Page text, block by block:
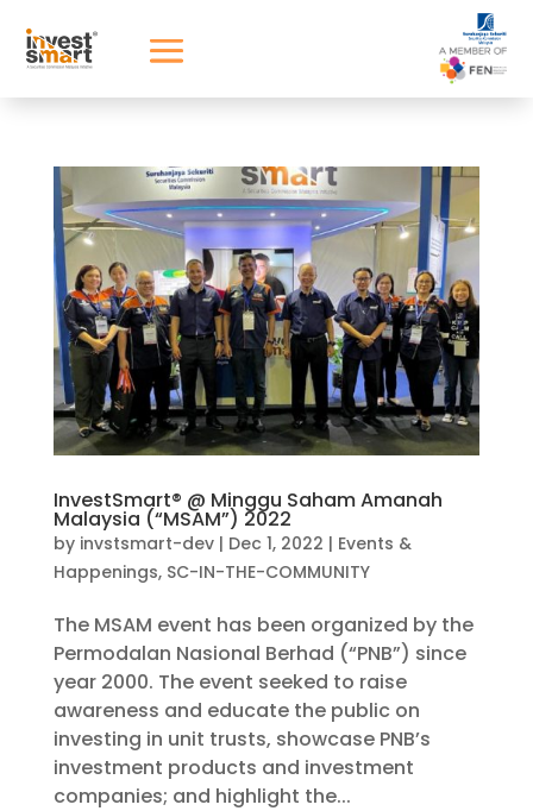
InvestSmart® @ Minggu Saham Amanah
Malaysia (“MSAM”) 2022
by invstsmart-dev| Dec 1, 2022 | Events &
Happenings, SC-IN-THE-COMMUNITY
The MSAM event has been organized by the
Permodalan Nasional Berhad (“PNB”) since
year 2000. The event seeked to raise
awareness and educate the public on
investing in unit trusts, showcase PNB’s
investment products and investment
companies; and highlight the...